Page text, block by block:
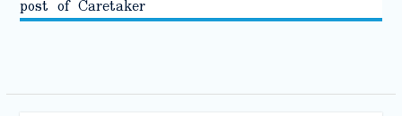
post of Caretaker